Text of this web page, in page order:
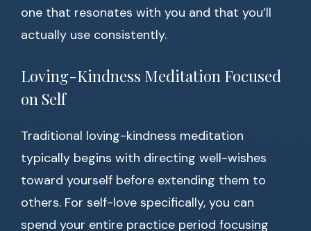
one that resonates with you and that you’ll
actually use consistently.
Loving-Kindness Meditation Focused
on Self
Traditional loving-kindness meditation
typically begins with directing well-wishes
toward yourself before extending them to
others. For self-love specifically, you can
spend your entire practice period focusing